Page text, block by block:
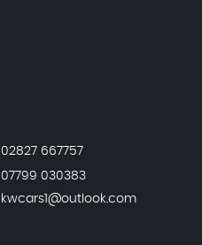
02827 667757
07799 030383
kwcars1@outlook.com